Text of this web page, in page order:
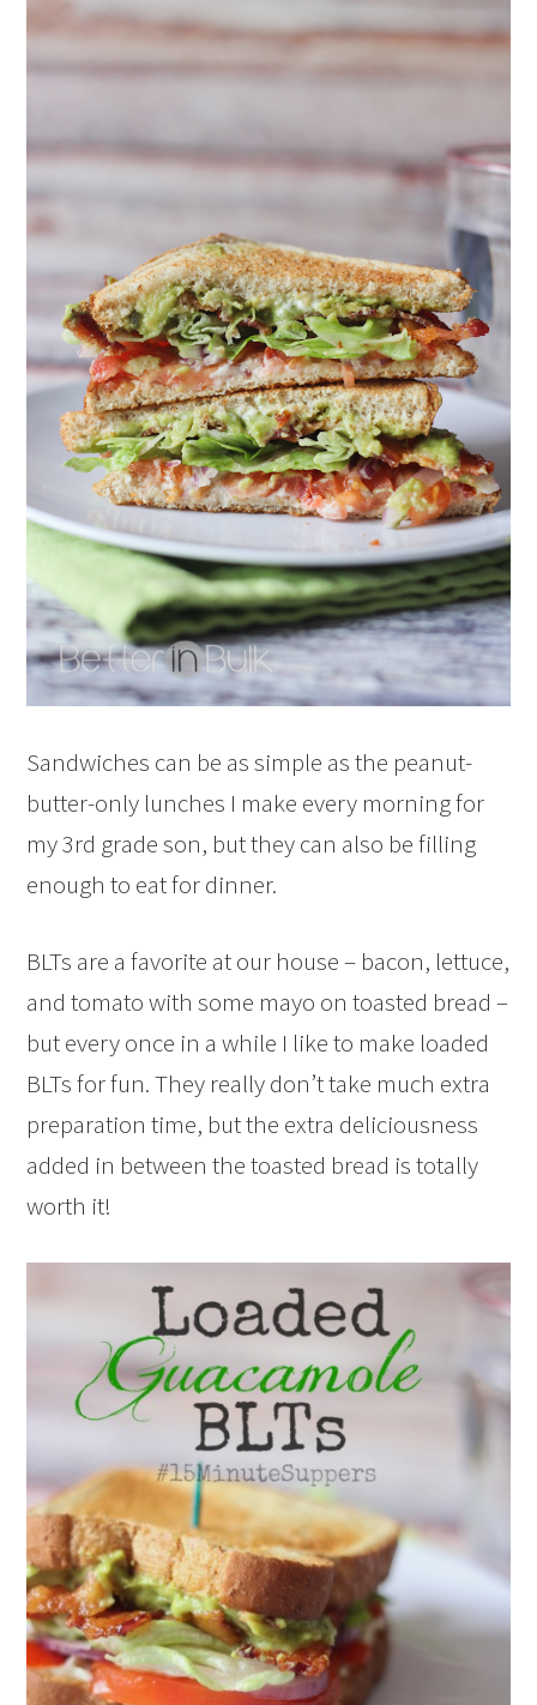
Sandwiches can be as simple as the peanut-
butter-only lunches I make every morning for
my 3rd grade son, but they can also be filling
enough to eat for dinner.
BLTs are a favorite at our house – bacon, lettuce,
and tomato with some mayo on toasted bread –
but every once in a while I like to make loaded
BLTs for fun. They really don’t take much extra
preparation time, but the extra deliciousness
added in between the toasted bread is totally
worth it!